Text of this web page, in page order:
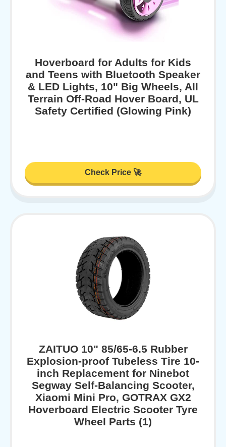
Hoverboard for Adults for Kids
and Teens with Bluetooth Speaker
& LED Lights, 10" Big Wheels, All
Terrain Off-Road Hover Board, UL
Safety Certified (Glowing Pink)
Check Price 🚀
ZAITUO 10" 85/65-6.5 Rubber
Explosion-proof Tubeless Tire 10-
inch Replacement for Ninebot
Segway Self-Balancing Scooter,
Xiaomi Mini Pro, GOTRAX GX2
Hoverboard Electric Scooter Tyre
Wheel Parts (1)